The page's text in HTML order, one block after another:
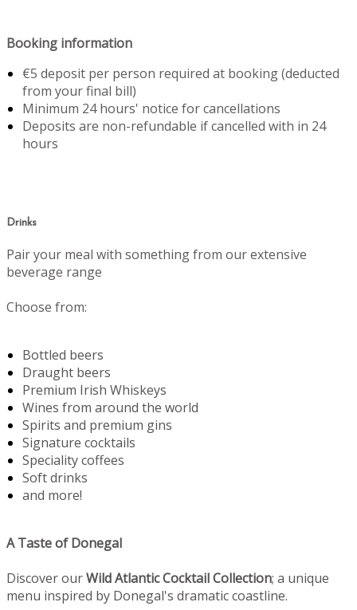
Booking information
€5 deposit per person required at booking (deducted
from your final bill)
Minimum 24 hours' notice for cancellations
Deposits are non-refundable if cancelled with in 24
hours
Drinks
Pair your meal with something from our extensive
beverage range
Choose from:
Bottled beers
Draught beers
Premium Irish Whiskeys
Wines from around the world
Spirits and premium gins
Signature cocktails
Speciality coffees
Soft drinks
and more!
A Taste of Donegal
Discover ourWild Atlantic Cocktail Collection; a unique
menu inspired by Donegal's dramatic coastline.